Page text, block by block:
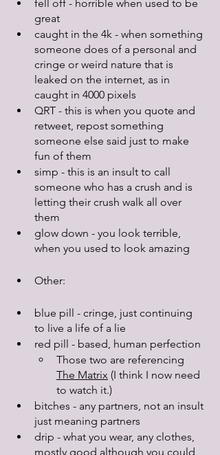
fell off - horrible when used to be
great
caught in the 4k - when something
someone does of a personal and
cringe or weird nature that is
leaked on the internet, as in
caught in 4000 pixels
QRT - this is when you quote and
retweet, repost something
someone else said just to make
fun of them
simp - this is an insult to call
someone who has a crush and is
letting their crush walk all over
them
glow down - you look terrible,
when you used to look amazing
Other:
blue pill - cringe, just continuing
to live a life of a lie
red pill - based, human perfection
Those two are referencing
The Matrix (I think I now need
to watch it.)
bitches - any partners, not an insult
just meaning partners
drip - what you wear, any clothes,
mostly good although you could